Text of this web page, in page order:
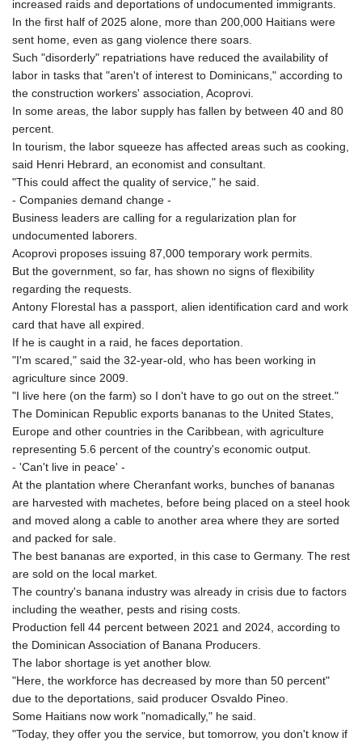
JMD 183.243508
JOD 0.818791
JPY 182.181232
KES 149.439303
KGS 100.991685
KHR
KMF 493.12343
KRW
1638.640772
KYD 0.961017
LAK
26067.486096
103263.512096
LRD 208.141271
LSL 18.917964
LVL 0.69856
LYD 7.339597
MAD 10.74762
MDL 20.03577
4908.365176
MKD 61.481068
MMK
MNT
MOP 9.316283
MRU 46.240358
MUR 54.209096
MVR 17.842347
MWK
1999.510632
MXN 19.917775
MYR 4.721853
MZN 73.807157
increased raids and deportations of undocumented immigrants.
In the first half of 2025 alone, more than 200,000 Haitians were
sent home, even as gang violence there soars.
Such "disorderly" repatriations have reduced the availability of
labor in tasks that "aren't of interest to Dominicans," according to
the construction workers' association, Acoprovi.
In some areas, the labor supply has fallen by between 40 and 80
percent.
In tourism, the labor squeeze has affected areas such as cooking,
said Henri Hebrard, an economist and consultant.
"This could affect the quality of service," he said.
- Companies demand change -
Business leaders are calling for a regularization plan for
undocumented laborers.
Acoprovi proposes issuing 87,000 temporary work permits.
But the government, so far, has shown no signs of flexibility
regarding the requests.
Antony Florestal has a passport, alien identification card and work
card that have all expired.
If he is caught in a raid, he faces deportation.
"I'm scared," said the 32-year-old, who has been working in
agriculture since 2009.
"I live here (on the farm) so I don't have to go out on the street."
The Dominican Republic exports bananas to the United States,
Europe and other countries in the Caribbean, with agriculture
representing 5.6 percent of the country's economic output.
- 'Can't live in peace' -
At the plantation where Cheranfant works, bunches of bananas
are harvested with machetes, before being placed on a steel hook
and moved along a cable to another area where they are sorted
and packed for sale.
The best bananas are exported, in this case to Germany. The rest
are sold on the local market.
The country's banana industry was already in crisis due to factors
including the weather, pests and rising costs.
Production fell 44 percent between 2021 and 2024, according to
the Dominican Association of Banana Producers.
The labor shortage is yet another blow.
"Here, the workforce has decreased by more than 50 percent"
due to the deportations, said producer Osvaldo Pineo.
Some Haitians now work "nomadically," he said.
"Today, they offer you the service, but tomorrow, you don't know if